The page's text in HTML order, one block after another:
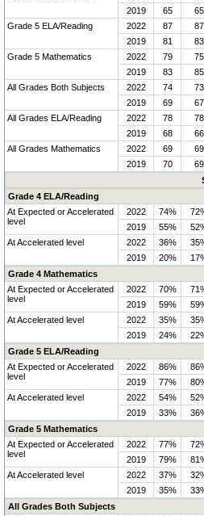
2019
65 65
Grade 5 ELA/Reading
2022 87 87
2019
81 83
Grade 5 Mathematics
2022 79 75
2019
83 85
All Grades Both Subjects
2022 74 73
2019
69 67
All Grades ELA/Reading
2022 78 78
2019
68 66
All Grades Mathematics
2022 69 69
2019
70 69
Grade 4 ELA/Reading
At Expected or Accelerated
level
2022 74%
2019
55%
At Accelerated level
2022 36%
2019
20%
Grade 4 Mathematics
At Expected or Accelerated
level
2022 70%
2019
59%
At Accelerated level
2022 35%
2019
24%
Grade 5 ELA/Reading
At Expected or Accelerated
level
2022 86%
2019
77%
At Accelerated level
2022 54%
2019
33%
Grade 5 Mathematics
At Expected or Accelerated
level
2022 77%
2019
79%
At Accelerated level
2022 37%
2019
35%
All Grades Both Subjects